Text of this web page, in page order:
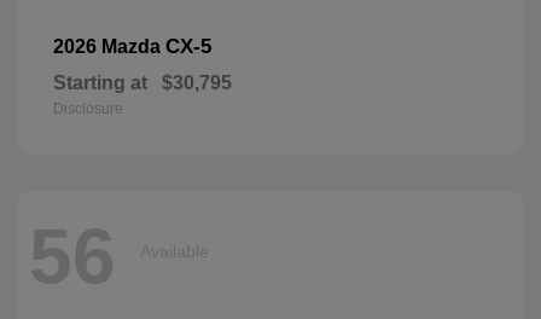
2026 Mazda CX-5
Starting at $30,795
Disclosure
56 Available